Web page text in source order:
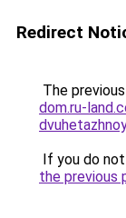
Redirect
The
dom.ru-
If you do
the previous